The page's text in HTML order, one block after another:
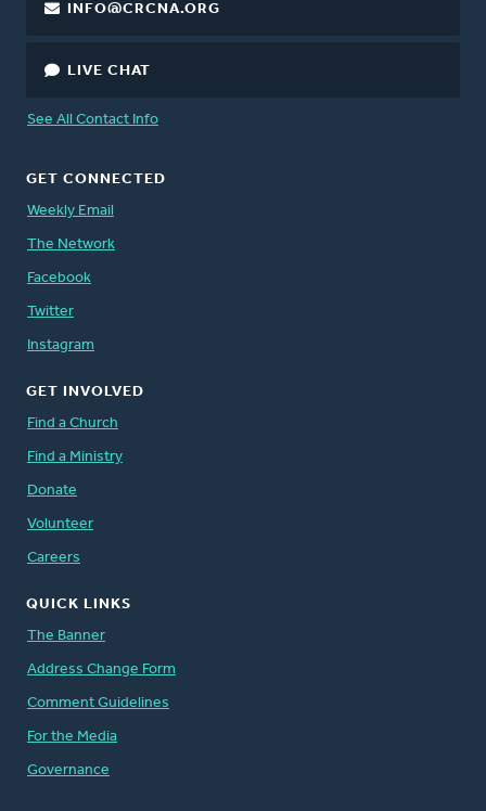
INFO@CRCNA.ORG
LIVE CHAT
See All Contact Info
GET CONNECTED
Weekly Email
The Network
Facebook
Twitter
Instagram
GET INVOLVED
Find a Church
Find a Ministry
Donate
Volunteer
Careers
QUICK LINKS
The Banner
Address Change Form
Comment Guidelines
For the Media
Governance